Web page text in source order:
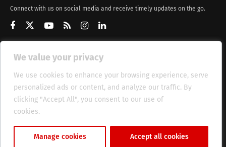
We value your privacy
We use cookies to enhance your browsing experience, serve
personalized ads or content, and analyze our traffic. By
clicking "Accept All", you consent to our use of
cookies.
Manage cookies Accept all cookies
Connect with us on social media and receive timely updates on the go.
Get Updates
About HT Management Privacy Policy
© 2025 Heritage Times (HT) Media.